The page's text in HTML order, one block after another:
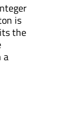
is
the
a